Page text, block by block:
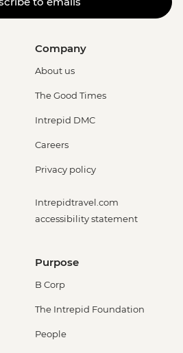
Company
About us
The Good Times
Intrepid DMC
Careers
Privacy policy
Intrepidtravel.com
accessibility statement
Purpose
B Corp
The Intrepid Foundation
People